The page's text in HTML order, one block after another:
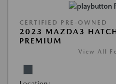
CERTIFIED PRE-OWNED
2023 MAZDA3
PREMIUM
View All